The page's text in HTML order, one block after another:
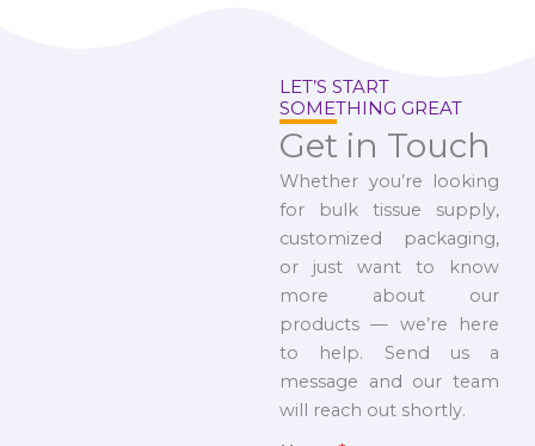
LET’S START
SOMETHING GREAT
Get in Touch
Whether you’re looking
for bulk tissue supply,
customized packaging,
or just want to know
more about our
products — we’re here
to help. Send us a
message and our team
will reach out shortly.